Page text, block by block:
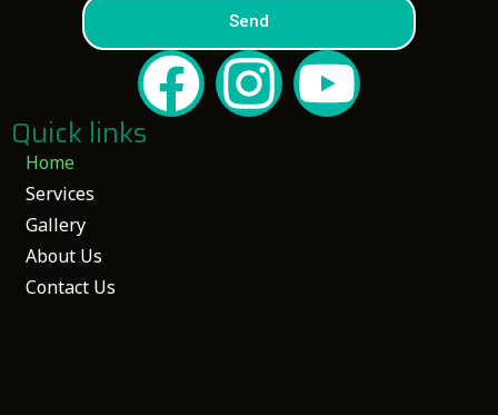
Send
Home
Services
Gallery
About Us
Contact Us
Quick links